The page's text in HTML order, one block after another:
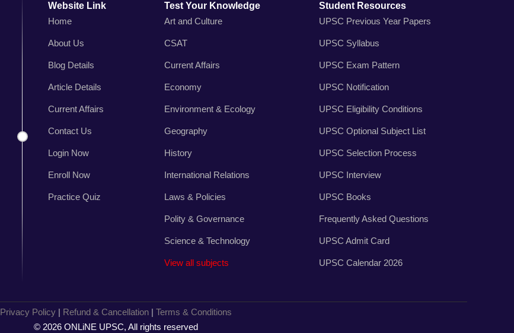
Website Link
Home
About Us
Blog Details
Article Details
Current Affairs
Contact Us
Login Now
Enroll Now
Practice Quiz
Test Your Knowledge
Art and Culture
CSAT
Current Affairs
Economy
Environment & Ecology
Geography
History
International Relations
Laws & Policies
Polity & Governance
Science & Technology
View all subjects
Student Resources
UPSC Previous Year Papers
UPSC Syllabus
UPSC Exam Pattern
UPSC Notification
UPSC Eligibility Conditions
UPSC Optional Subject List
UPSC Selection Process
UPSC Interview
UPSC Books
Frequently Asked Questions
UPSC Admit Card
UPSC Calendar 2026
Privacy Policy| Refund & Cancellation| Terms & Conditions
© 2026 ONLiNE UPSC, All rights reserved